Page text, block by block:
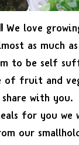
We love
as much
to be self
of fruit and
with you.
for you we
our